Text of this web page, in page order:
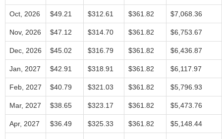
Oct, 2026 $49.21 $312.61 $361.82 $7,068.36
Nov, 2026 $47.12 $314.70 $361.82 $6,753.67
Dec, 2026 $45.02 $316.79 $361.82 $6,436.87
Jan, 2027 $42.91 $318.91 $361.82 $6,117.97
Feb, 2027 $40.79 $321.03 $361.82 $5,796.93
Mar, 2027 $38.65 $323.17 $361.82 $5,473.76
Apr, 2027 $36.49 $325.33 $361.82 $5,148.44